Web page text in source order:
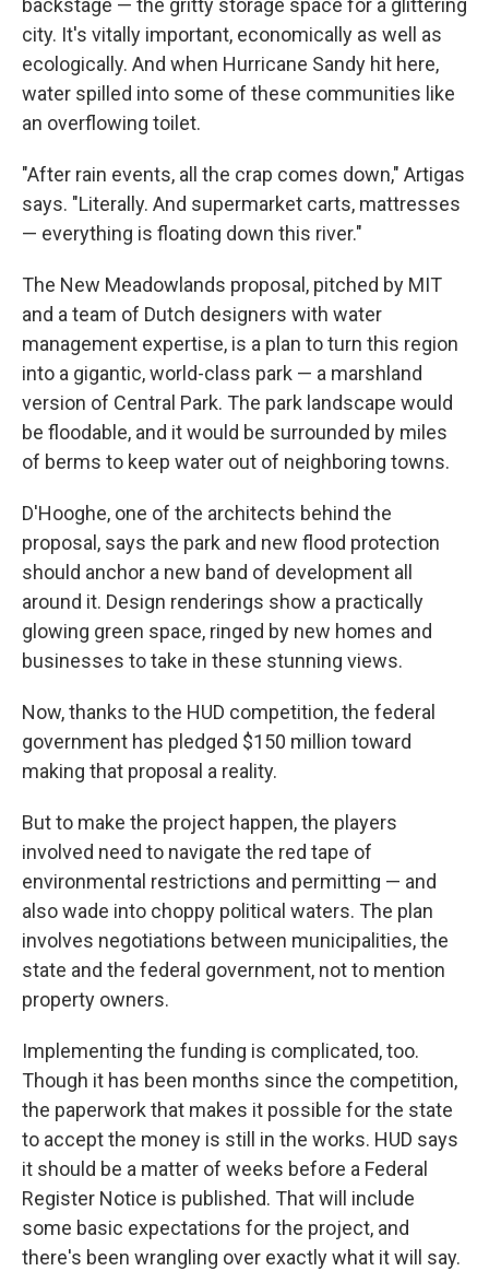
backstage — the gritty storage space for a glittering
city. It's vitally important, economically as well as
ecologically. And when Hurricane Sandy hit here,
water spilled into some of these communities like
an overflowing toilet.
"After rain events, all the crap comes down," Artigas
says. "Literally. And supermarket carts, mattresses
— everything is floating down this river."
The New Meadowlands proposal, pitched by MIT
and a team of Dutch designers with water
management expertise, is a plan to turn this region
into a gigantic, world-class park — a marshland
version of Central Park. The park landscape would
be floodable, and it would be surrounded by miles
of berms to keep water out of neighboring towns.
D'Hooghe, one of the architects behind the
proposal, says the park and new flood protection
should anchor a new band of development all
around it. Design renderings show a practically
glowing green space, ringed by new homes and
businesses to take in these stunning views.
Now, thanks to the HUD competition, the federal
government has pledged $150 million toward
making that proposal a reality.
But to make the project happen, the players
involved need to navigate the red tape of
environmental restrictions and permitting — and
also wade into choppy political waters. The plan
involves negotiations between municipalities, the
state and the federal government, not to mention
property owners.
Implementing the funding is complicated, too.
Though it has been months since the competition,
the paperwork that makes it possible for the state
to accept the money is still in the works. HUD says
it should be a matter of weeks before a Federal
Register Notice is published. That will include
some basic expectations for the project, and
there's been wrangling over exactly what it will say.